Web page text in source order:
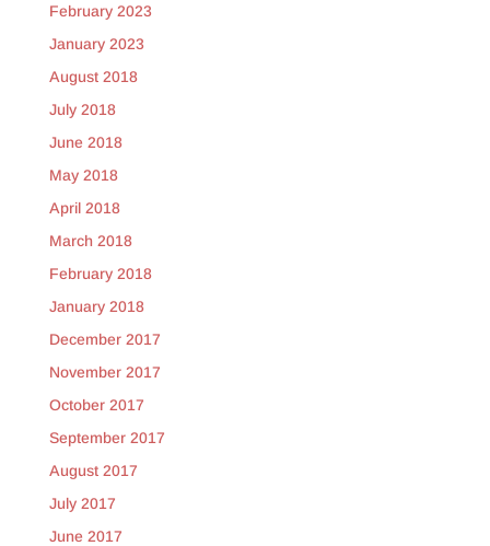
February 2023
January 2023
August 2018
July 2018
June 2018
May 2018
April 2018
March 2018
February 2018
January 2018
December 2017
November 2017
October 2017
September 2017
August 2017
July 2017
June 2017